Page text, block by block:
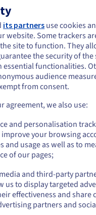
designed for
disaster recovery
Nutanix infrastructure.
offers different HYCU R-
to protect your
and
Enterprise
to be located in
from United States, you'll
on the appropriate
States website
hosted-private-
USD - $
or
website
its partners use cookies
website. Some trackers
site to function. They
the security of the
essential functionalities.
audience
from consent.
agreement, we also use:
and personalisation
your browsing
and usage as well as to
of our pages;
and third-party
us to display targeted
effectiveness and share
partners and